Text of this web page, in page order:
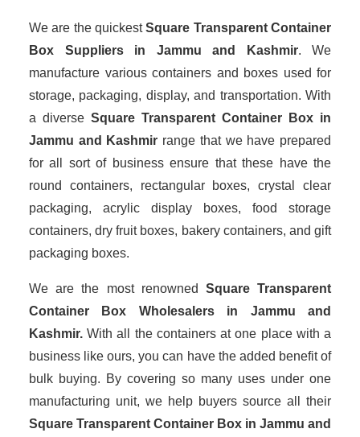
We are the quickestSquare Transparent Container
Box Suppliersin Jammu and Kashmir. We
manufacture various containers and boxes used for
storage, packaging, display, and transportation. With
a diverse Square Transparent Container Box in
Jammu and Kashmir range that we have prepared
for all sort of business ensure that these have the
round containers, rectangular boxes, crystal clear
packaging, acrylic display boxes, food storage
containers, dry fruit boxes, bakery containers, and gift
packaging boxes.
We are the most renowned Square Transparent
Container Box Wholesalersin Jammu and
Kashmir. With all the containers at one place with a
business like ours, you can have the added benefit of
bulk buying. By covering so many uses under one
manufacturing unit, we help buyers source all their
Square Transparent Container Box in Jammu and